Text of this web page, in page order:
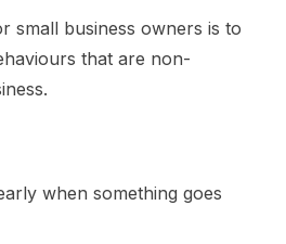
small business owners is to
that are non-
when something goes